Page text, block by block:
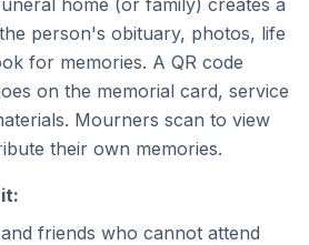
home (or family) creates a
person's obituary, photos, life
for memories. A QR code
on the memorial card, service
Mourners scan to view
their own memories.
friends who cannot attend